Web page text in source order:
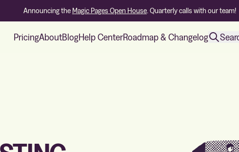
Announcing the Magic Pages Open House . Quarterly calls with our team!
PricingAboutBlogHelp CenterRoadmap & Changelog